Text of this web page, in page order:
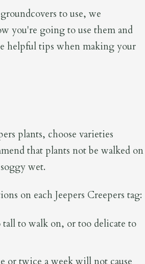
to use, we
you're going to use them and
helpful tips when making your
plants, choose varieties
that plants not be walked on
wet.
on each Jeepers Creepers tag:
tall to walk on, or too delicate to